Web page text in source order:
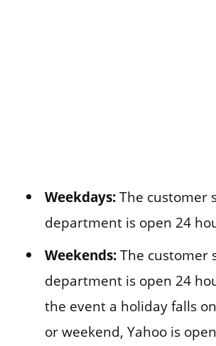
Weekdays:The customer
department is open 24
Weekends:The customer
department is open 24
the event a holiday falls
or weekend, Yahoo is